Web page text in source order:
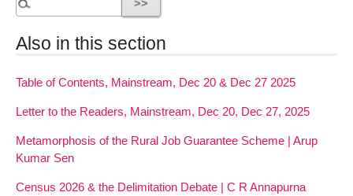
Also in this section
Table of Contents, Mainstream, Dec 20 & Dec 27 2025
Letter to the Readers, Mainstream, Dec 20, Dec 27, 2025
Metamorphosis of the Rural Job Guarantee Scheme | Arup
Kumar Sen
Census 2026 & the Delimitation Debate | C R Annapurna